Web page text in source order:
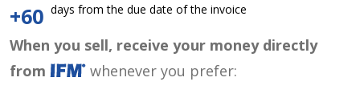
+60 days from the due date of the invoice
When you sell, receive your money directly
from
whenever you prefer: